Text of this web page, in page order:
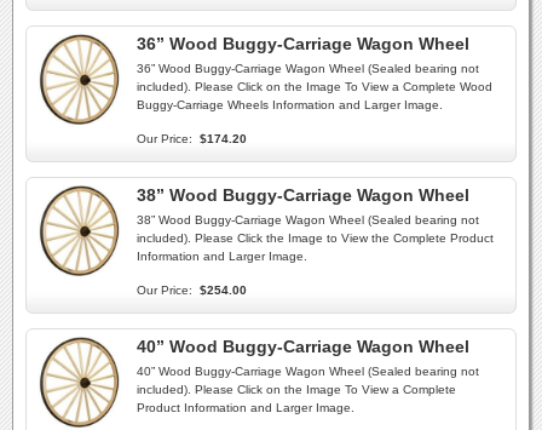
36” Wood Buggy-Carriage Wagon Wheel
36” Wood Buggy-Carriage Wagon Wheel (Sealed bearing not
included). Please Click on the Image To View a Complete Wood
Buggy-Carriage Wheels Information and Larger Image.
Our Price: $174.20
38” Wood Buggy-Carriage Wagon Wheel
38” Wood Buggy-Carriage Wagon Wheel (Sealed bearing not
included). Please Click the Image to View the Complete Product
Information and Larger Image.
Our Price: $254.00
40” Wood Buggy-Carriage Wagon Wheel
40” Wood Buggy-Carriage Wagon Wheel (Sealed bearing not
included). Please Click on the Image To View a Complete
Product Information and Larger Image.